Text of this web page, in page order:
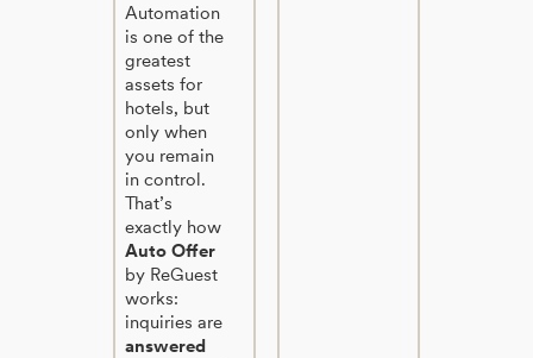
Automation
is one of the
greatest
assets for
hotels, but
only when
you remain
in control.
That’s
exactly how
Auto Offer
by ReGuest
works:
inquiries are
answered